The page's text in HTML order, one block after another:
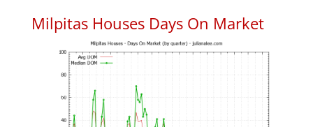
Milpitas Houses Days On Market